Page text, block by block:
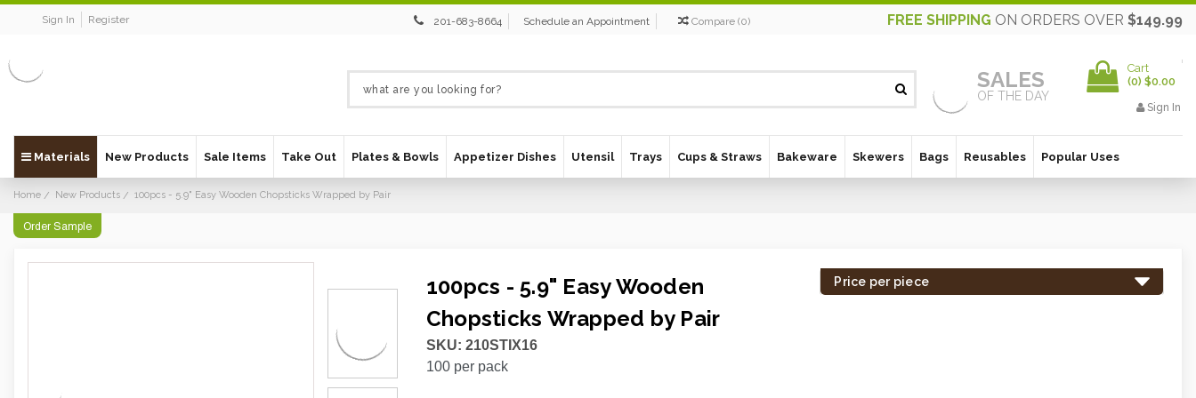
Sign In Register 201-683-8664 Schedule an Appointment Compare (0) FREE SHIPPING ON ORDERS OVER $149.99
SALES
OF THE DAY
Cart
(0) $0.00
Sign In
Materials New Products Sale Items Take Out Plates & Bowls Appetizer Dishes Utensil Trays Cups & Straws Bakeware Skewers Bags Reusables Popular Uses
Home New Products 100pcs - 5.9" Easy Wooden Chopsticks Wrapped by Pair
Order Sample
100pcs - 5.9" Easy Wooden
Chopsticks Wrapped by Pair
SKU: 210STIX16
100per pack
Price per piece